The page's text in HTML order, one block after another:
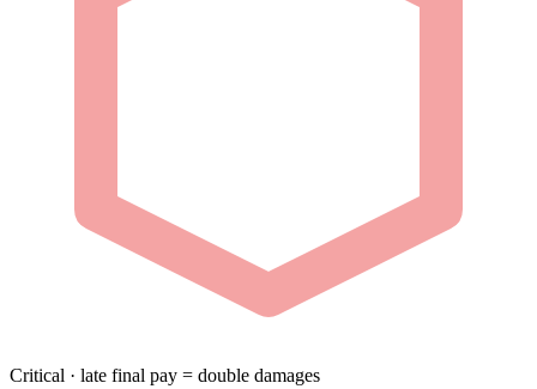
Critical · late final pay = double damages